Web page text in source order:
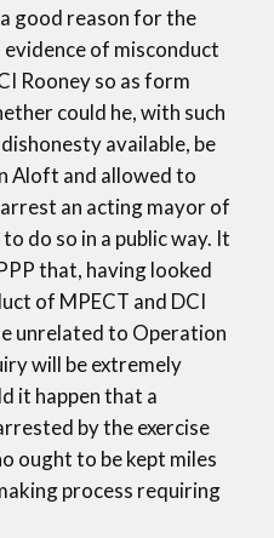
good reason for the
of misconduct
Rooney so as form
could he, with such
available, be
Aloft and allowed to
an acting mayor of
do so in a public way. It
that, having looked
of MPECT and DCI
unrelated to Operation
will be extremely
it happen that a
by the exercise
ought to be kept miles
process requiring